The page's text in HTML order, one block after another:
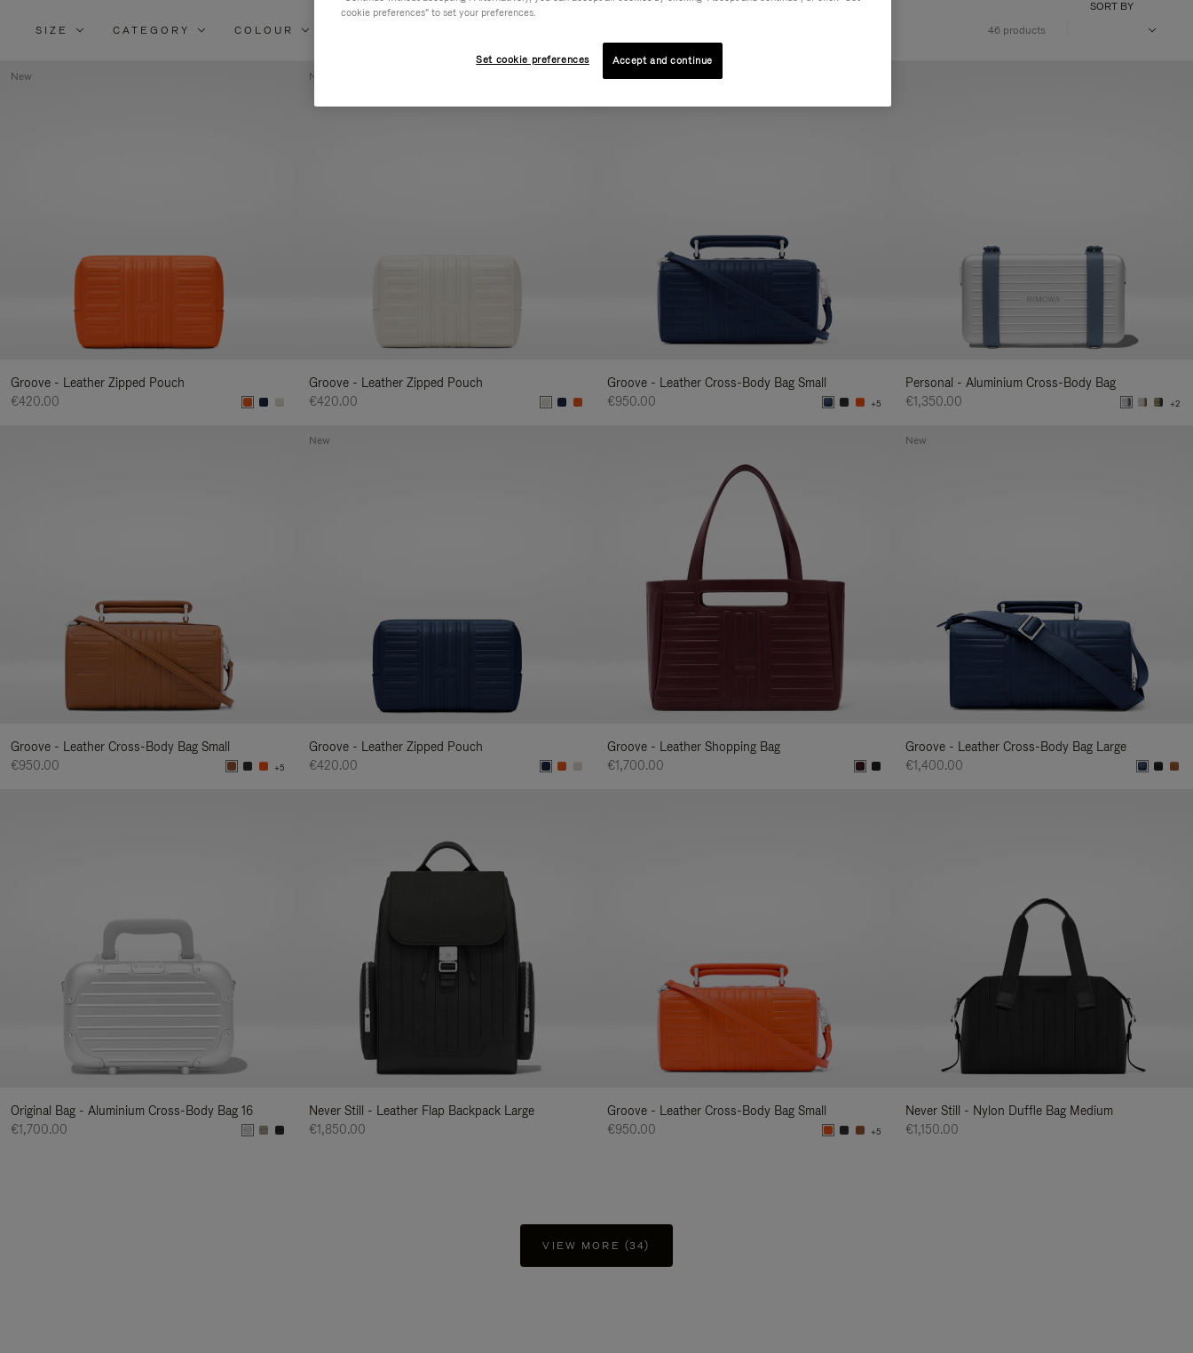
By:
SIZE CATEGORY COLOUR 46 products
SORT BY
Groove - Leather Zipped Pouch
€420.00
New
Groove - Leather Zipped Pouch
€420.00
New
Groove - Leather Cross-Body Bag Small
€950.00
+5
New
Personal - Aluminium Cross-Body Bag
€1,350.00
+2
Groove - Leather Cross-Body Bag Small
€950.00
+5
Groove - Leather Zipped Pouch
€420.00
New
Groove - Leather Shopping Bag
€1,700.00
Groove - Leather Cross-Body Bag Large
€1,400.00
New
Original Bag - Aluminium Cross-Body Bag 16
€1,700.00
Never Still - Leather Flap Backpack Large
€1,850.00
Groove - Leather Cross-Body Bag Small
€950.00
+5
Never Still - Nylon Duffle Bag Medium
€1,150.00
VIEW MORE (34)
cookie preferences" to set your preferences.
Set cookie preferences Accept and continue